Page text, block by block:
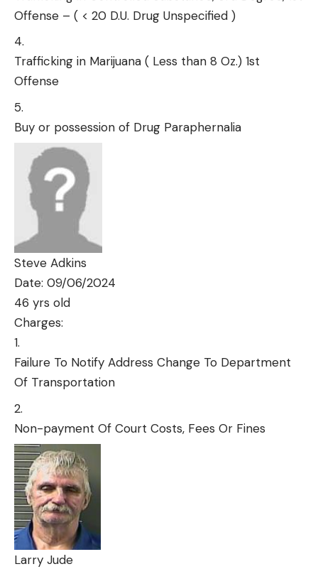
Offense – ( < 20 D.U. Drug Unspecified )
Trafficking in Marijuana ( Less than 8 Oz.) 1st
Offense
Buy or possession of Drug Paraphernalia
Steve Adkins
Date: 09/06/2024
46 yrs old
Charges:
Failure To Notify Address Change To Department
Of Transportation
Non-payment Of Court Costs, Fees Or Fines
Larry Jude